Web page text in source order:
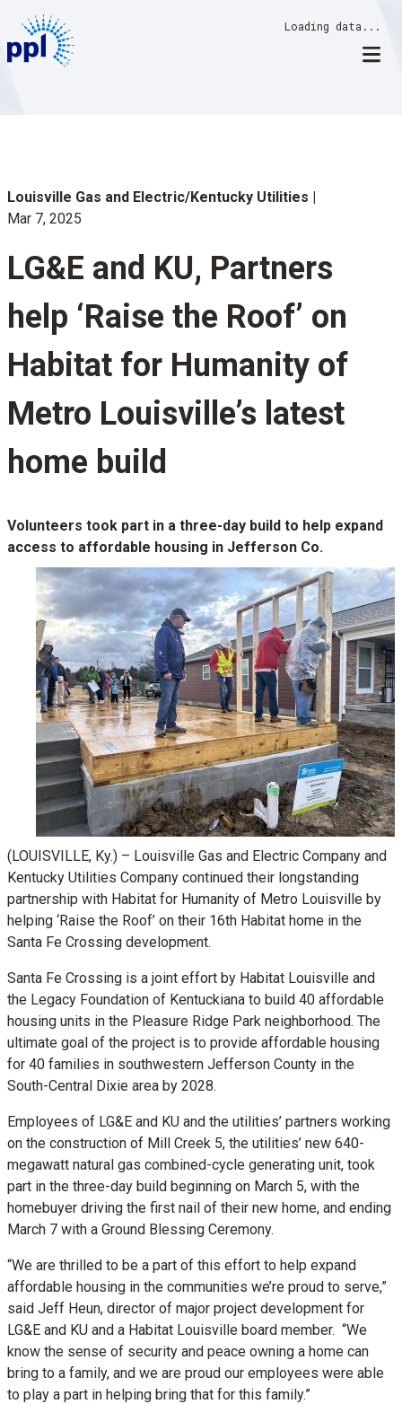
content
Loading data...
Louisville Gas and Electric/Kentucky Utilities
Mar 7, 2025
LG&E and KU, Partners
help ‘Raise the Roof’ on
Habitat for Humanity of
Metro Louisville’s latest
home build
Volunteers took part in a three-day build to help expand
access to affordable housing in Jefferson Co.
(LOUISVILLE, Ky.) – Louisville Gas and Electric Company and
Kentucky Utilities Company continued their longstanding
partnership with Habitat for Humanity of Metro Louisville by
helping ‘Raise the Roof’ on their 16th Habitat home in the
Santa Fe Crossing development.
Santa Fe Crossing is a joint effort by Habitat Louisville and
the Legacy Foundation of Kentuckiana to build 40 affordable
housing units in the Pleasure Ridge Park neighborhood. The
ultimate goal of the project is to provide affordable housing
for 40 families in southwestern Jefferson County in the
South-Central Dixie area by 2028.
Employees of LG&E and KU and the utilities’ partners working
on the construction of Mill Creek 5, the utilities’ new 640-
megawatt natural gas combined-cycle generating unit, took
part in the three-day build beginning on March 5, with the
homebuyer driving the first nail of their new home, and ending
March 7 with a Ground Blessing Ceremony.
“We are thrilled to be a part of this effort to help expand
affordable housing in the communities we’re proud to serve,”
said Jeff Heun, director of major project development for
LG&E and KU and a Habitat Louisville board member. “We
know the sense of security and peace owning a home can
bring to a family, and we are proud our employees were able
to play a part in helping bring that for this family.”